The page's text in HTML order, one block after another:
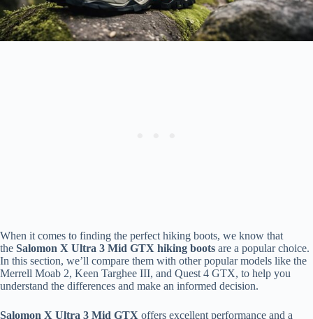
When it comes to finding the perfect hiking boots, we know that
the Salomon X Ultra 3 Mid GTX hiking boots are a popular choice.
In this section, we’ll compare them with other popular models like the
Merrell Moab 2, Keen Targhee III, and Quest 4 GTX, to help you
understand the differences and make an informed decision.
Salomon X Ultra 3 Mid GTX offers excellent performance and a